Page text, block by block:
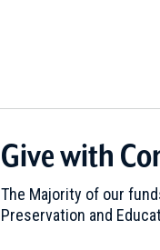
Give with
The Majority of our
Preservation and